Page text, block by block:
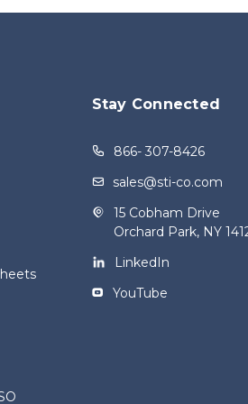
Stay Connected
866- 307-8426
sales@sti-co.com
15 Cobham Drive
Orchard Park, NY
LinkedIn
YouTube